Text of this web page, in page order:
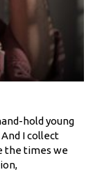
hold young
I collect
the times we